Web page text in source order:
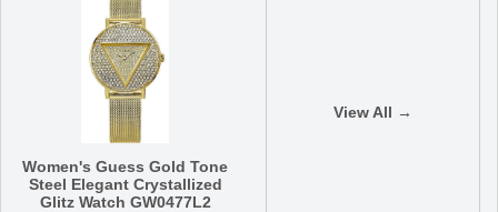
Women's Guess Gold Tone
Steel Elegant Crystallized
Glitz Watch GW0477L2
View All →